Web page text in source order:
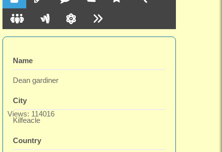
Name
Dean gardiner
City
Kilfeacle
Country
Views: 114016